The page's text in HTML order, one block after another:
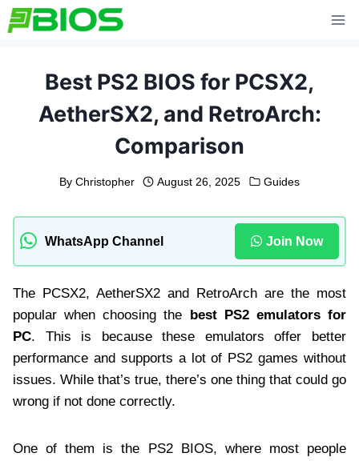
Skip
to
Best PS2 BIOS for PCSX2,
AetherSX2, and RetroArch:
Comparison
By Christopher August 26, 2025 Guides
WhatsApp Channel Join Now
The PCSX2, AetherSX2 and RetroArch are the most
popular when choosing the best PS2 emulators for
PC. This is because these emulators offer better
performance and supports a lot of PS2 games without
issues. While that’s true, there’s one thing that could go
wrong if not done correctly.
One of them is the PS2 BIOS, where most people